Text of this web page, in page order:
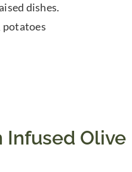
dishes.
potatoes
Infused Olive